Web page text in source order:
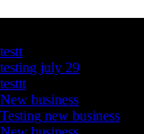
testt
testing july 29
testtt
New business
Testing new business